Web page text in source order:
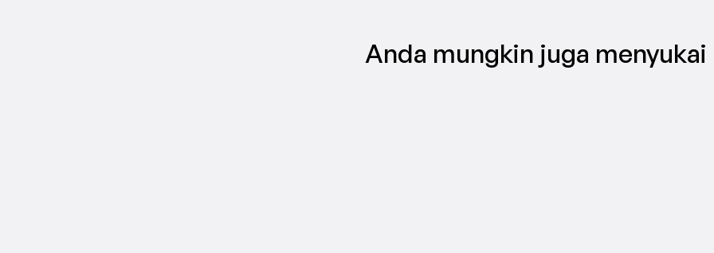
Anda mungkin juga menyukai